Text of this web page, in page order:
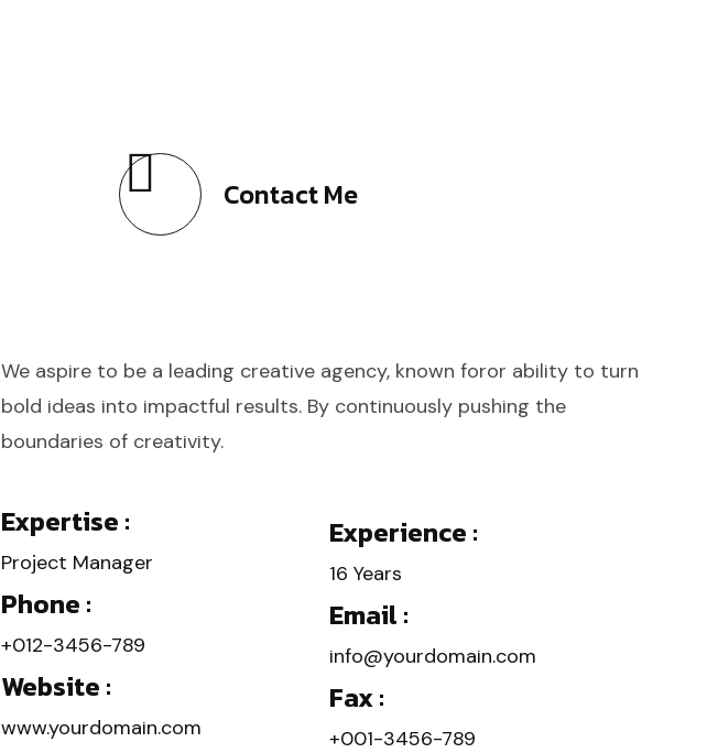
Contact Me
We aspire to be a leading creative agency, known foror ability to turn
bold ideas into impactful results. By continuously pushing the
boundaries of creativity.
Expertise :
Project Manager
Phone :
+012-3456-789
Website :
www.yourdomain.com
Experience :
16 Years
Email :
info@yourdomain.com
Fax :
+001-3456-789